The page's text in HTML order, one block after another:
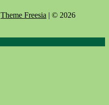
Theme Freesia | © 2026